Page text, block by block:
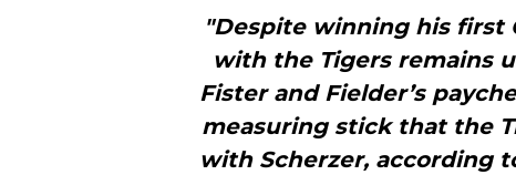
"Despite winning his first
with the Tigers remains
Fister and Fielder’s
measuring stick that the
with Scherzer, according